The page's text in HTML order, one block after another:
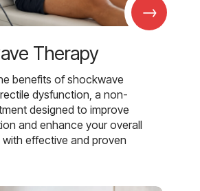
→
Therapy
benefits of shockwave
dysfunction, a non-
designed to improve
and enhance your overall
effective and proven